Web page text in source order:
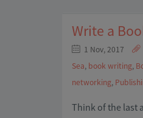
Write a
1 Nov, 2017
Sea, book writing,
networking,
Think of the last